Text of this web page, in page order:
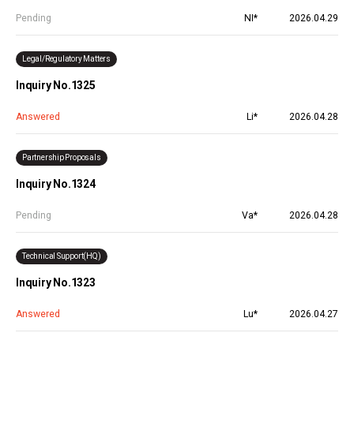
Pending NI* 2026.04.29
Legal/Regulatory Matters
Inquiry No.1325
Answered Li* 2026.04.28
Partnership Proposals
Inquiry No.1324
Pending Va* 2026.04.28
Technical Support(HQ)
Inquiry No.1323
Answered Lu* 2026.04.27